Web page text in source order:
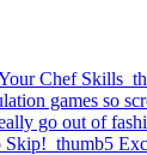
games so
go out of
5